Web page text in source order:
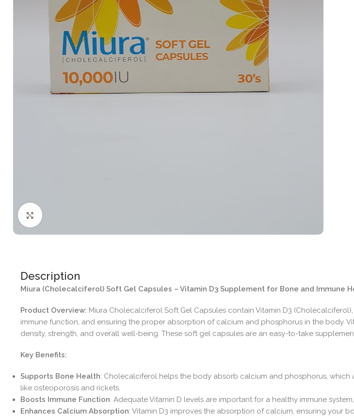
Description
Miura (Cholecalciferol) Soft Gel Capsules – Vitamin D3 Supplement for Bone and Immune
Product Overview: Miura Cholecalciferol Soft Gel Capsules contain Vitamin D3
immune function, and ensuring the proper absorption of calcium and phosphorus in the body.
density, strength, and overall well-being. These soft gel capsules are an easy-to-take
Key Benefits:
Supports Bone Health: Cholecalciferol helps the body absorb calcium and phosphorus,
like osteoporosis and rickets.
Boosts Immune Function: Adequate Vitamin D levels are important for a healthy immune
Enhances Calcium Absorption: Vitamin D3 improves the absorption of calcium, ensuring your